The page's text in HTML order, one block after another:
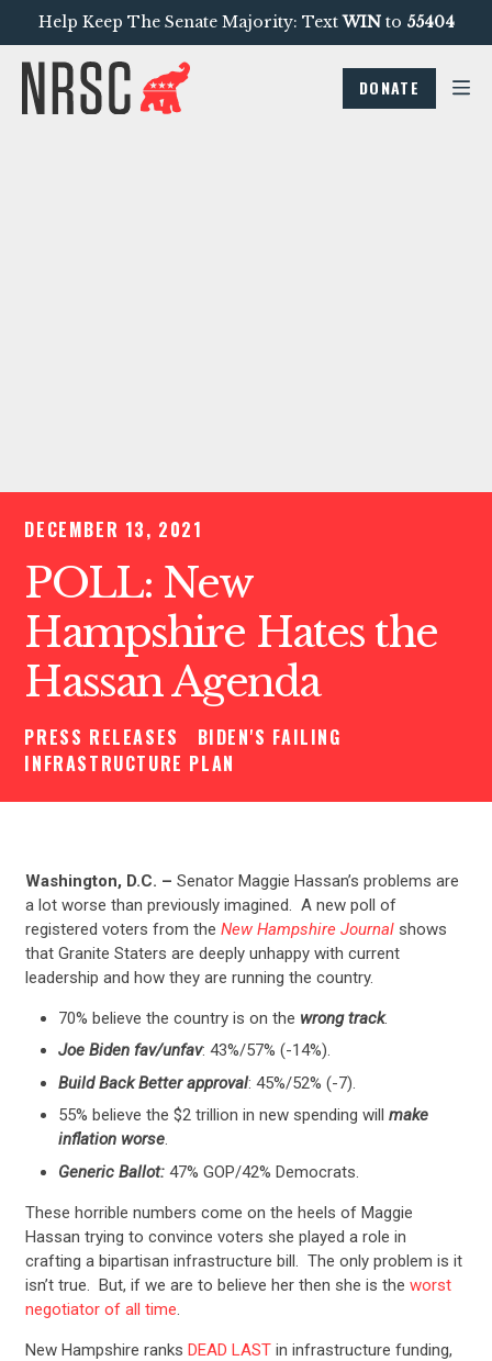
Help Keep The Senate Majority: TextWINto 55404
DONATE
DECEMBER 13, 2021
POLL: New
Hampshire Hates the
Hassan Agenda
PRESS RELEASES
BIDEN'S FAILING
INFRASTRUCTURE PLAN
Washington, D.C. – Senator Maggie Hassan’s problems are
a lot worse than previously imagined. A new poll of
registered voters from the New Hampshire Journalshows
that Granite Staters are deeply unhappy with current
leadership and how they are running the country.
70% believe the country is on the wrong track.
Joe Biden fav/unfav: 43%/57% (-14%).
Build Back Better approval: 45%/52% (-7).
55% believe the $2 trillion in new spending will make
inflation worse.
Generic Ballot: 47% GOP/42% Democrats.
These horrible numbers come on the heels of Maggie
Hassan trying to convince voters she played a role in
crafting a bipartisan infrastructure bill. The only problem is it
isn’t true. But, if we are to believe her then she is the worst
negotiator of all time.
New Hampshire ranks DEAD LASTin infrastructure funding,